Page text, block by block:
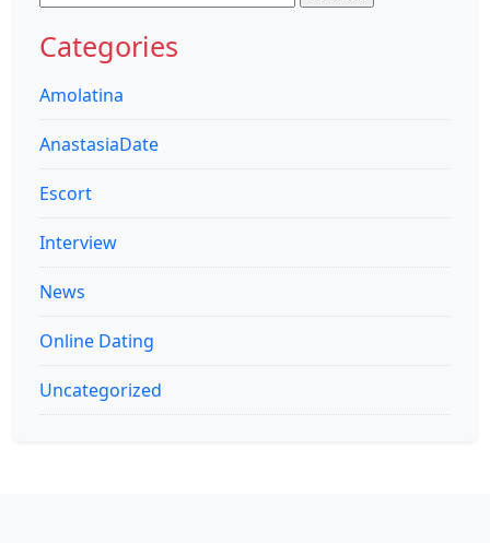
for:
Categories
Amolatina
AnastasiaDate
Escort
Interview
News
Online Dating
Uncategorized